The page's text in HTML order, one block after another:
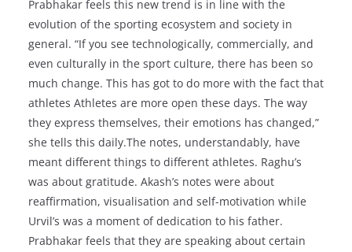
Prabhakar feels this new trend is in line with the
evolution of the sporting ecosystem and society in
general. “If you see technologically, commercially, and
even culturally in the sport culture, there has been so
much change. This has got to do more with the fact that
athletes Athletes are more open these days. The way
they express themselves, their emotions has changed,”
she tells this daily.The notes, understandably, have
meant different things to different athletes. Raghu’s
was about gratitude. Akash’s notes were about
reaffirmation, visualisation and self-motivation while
Urvil’s was a moment of dedication to his father.
Prabhakar feels that they are speaking about certain